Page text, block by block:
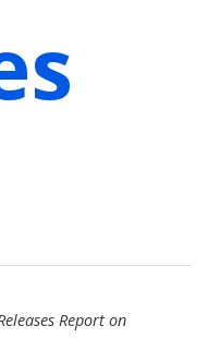
Report on